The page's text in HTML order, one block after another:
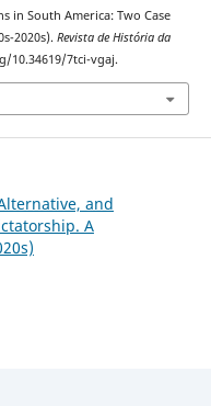
in South America: Two Case
2020s). Revista de História da
10.34619/7tci-vgaj.
and
A